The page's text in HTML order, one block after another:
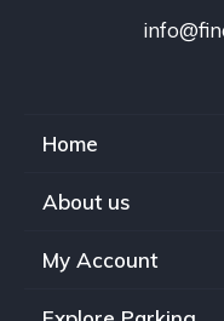
Home
About us
My Account